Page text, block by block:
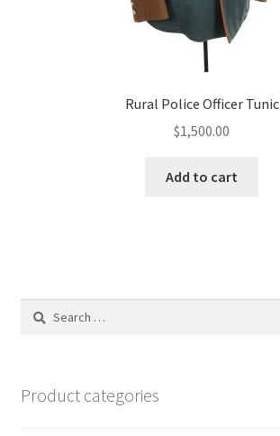
Rural Police Officer Tunic
$1,500.00
Add to cart
Search
Product categories